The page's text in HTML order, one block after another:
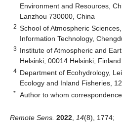
Environment and Resources,
Lanzhou 730000, China
2 School of Atmospheric
Information Technology,
3 Institute of Atmospheric and
Helsinki, 00014 Helsinki, Finland
4 Department of Ecohydrology,
Ecology and Inland Fisheries,
* Author to whom
Remote Sens. 2022 14(8), 1774;